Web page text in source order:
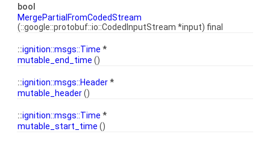
bool
MergePartialFromCodedStream
(::google::protobuf::io::CodedInputStream *input) final
::ignition::msgs::Time *
mutable_end_time ()
::ignition::msgs::Header*
mutable_header()
::ignition::msgs::Time *
mutable_start_time ()